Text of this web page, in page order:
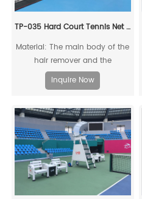
TP-035 Hard Court Tennis Net Stripper
Material: The main body of the
hair remover and the
connecting piece of the drag
rod are made of high-quality
profiles.
Inquire Now